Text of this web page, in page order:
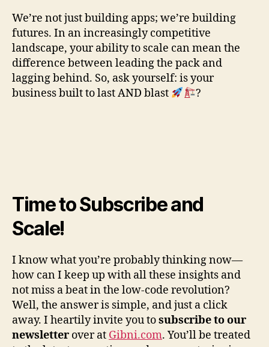
We’re not just building apps; we’re building
futures. In an increasingly competitive
landscape, your ability to scale can mean the
difference between leading the pack and
lagging behind. So, ask yourself: is your
business built to last AND blast
?
Time to Subscribe and
Scale!
I know what you’re probably thinking now—
how can I keep up with all these insights and
not miss a beat in the low-code revolution?
Well, the answer is simple, and just a click
away. I heartily invite you tosubscribe to our
newsletter over at Gibni.com. You’ll be treated